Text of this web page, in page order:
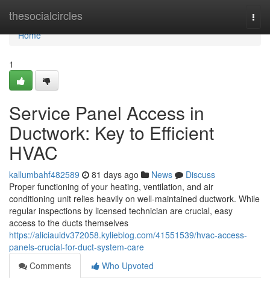
thesocialcircles
Home
Home
1
Service Panel Access in
Ductwork: Key to Efficient
HVAC
kallumbahf482589 81 days ago News
Discuss
Proper functioning of your heating, ventilation, and air
conditioning unit relies heavily on well-maintained ductwork. While
regular inspections by licensed technician are crucial, easy
access to the ducts themselves
https://aliciauidv372058.kylieblog.com/41551539/hvac-access-
panels-crucial-for-duct-system-care
Comments
Who Upvoted